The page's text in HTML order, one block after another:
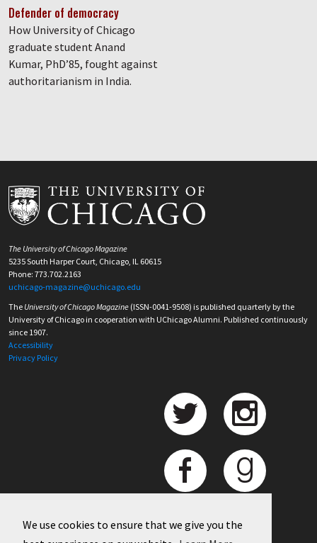
We use cookies to ensure that we give you the
Defender of democracy
How University of Chicago
graduate student Anand
Kumar, PhD’85, fought against
authoritarianism in India.
The University of Chicago Magazine
5235 South Harper Court, Chicago, IL 60615
Phone: 773.702.2163
uchicago-magazine@uchicago.edu
The University of Chicago Magazine (ISSN-0041-9508) is published quarterly by the
University of Chicago in cooperation with UChicago Alumni. Published continuously
since 1907.
Accessibility
Privacy Policy